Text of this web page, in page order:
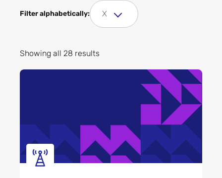
Filter alphabetically: X
Showing all 28 results